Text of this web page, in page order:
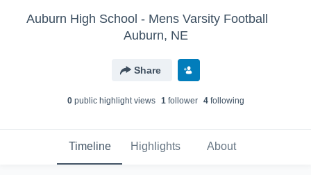
Auburn High School - Mens Varsity Football
Auburn, NE
Share
0public highlight views 1follower 4following
Timeline Highlights About